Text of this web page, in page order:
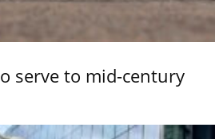
serve to mid-century